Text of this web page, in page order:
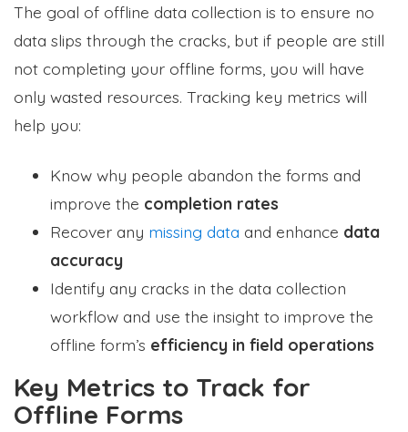
The goal of offline data collection is to ensure no
data slips through the cracks, but if people are still
not completing your offline forms, you will have
only wasted resources. Tracking key metrics will
help you:
Know why people abandon the forms and
improve the completion rates
Recover any missing data and enhance data
accuracy
Identify any cracks in the data collection
workflow and use the insight to improve the
offline form’s efficiency in field operations
Key Metrics to Track for
Offline Forms